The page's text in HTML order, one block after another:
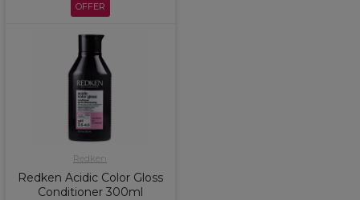
OFFER
Redken
Redken Acidic Color Gloss
Conditioner 300ml